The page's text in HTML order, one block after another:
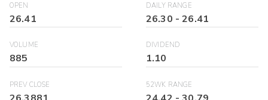
OPEN
26.41
DAILY RANGE
26.30 -26.41
VOLUME
885
DIVIDEND
1.10
PREV CLOSE 52WK RANGE